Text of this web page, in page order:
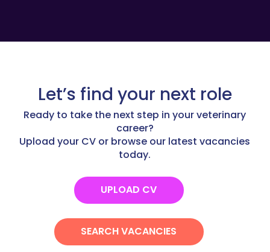
Let’s find your next role
Ready to take the next step in your veterinary
career?
Upload your CV or browse our latest vacancies
today.
UPLOAD CV
SEARCH VACANCIES